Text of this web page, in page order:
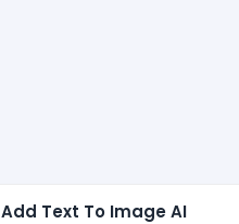
Add Text To Image AI